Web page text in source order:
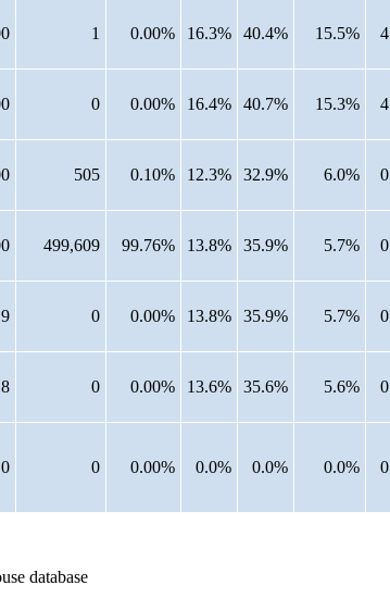
1 0.00% 16.3% 40.4% 15.5%
0 0.00% 16.4% 40.7% 15.3%
505 0.10% 12.3% 32.9% 6.0%
499,609 99.76% 13.8% 35.9% 5.7%
9 0 0.00% 13.8% 35.9% 5.7%
0 0.00% 13.6% 35.6% 5.6%
0 0 0.00% 0.0% 0.0% 0.0%
database